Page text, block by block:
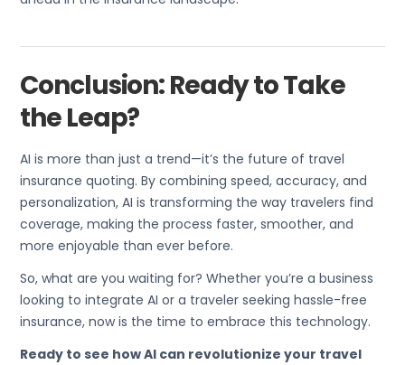
Conclusion: Ready to Take
the Leap?
AI is more than just a trend—it’s the future of travel
insurance quoting. By combining speed, accuracy, and
personalization, AI is transforming the way travelers find
coverage, making the process faster, smoother, and
more enjoyable than ever before.
So, what are you waiting for? Whether you’re a business
looking to integrate AI or a traveler seeking hassle-free
insurance, now is the time to embrace this technology.
Ready to see how AI can revolutionize your travel